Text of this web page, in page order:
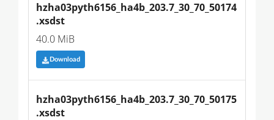
hzha03pyth6156_ha4b_203.7_30_70_50174
.xsdst
40.0 MiB
Download
hzha03pyth6156_ha4b_203.7_30_70_50175
.xsdst